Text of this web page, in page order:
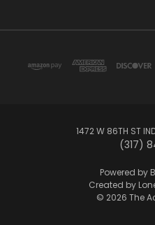
1472 W 86TH ST
(317)
Powered by
Created by
© 2026 The